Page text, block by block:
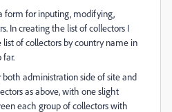
form for inputing, modifying,
In creating the list of collectors I
list of collectors by country name in
far.
administration side of site and
as above, with one slight
each group of collectors with